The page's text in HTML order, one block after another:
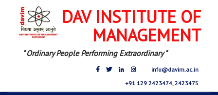
DAV INSTITUTE OF
MANAGEMENT
" Ordinary People Performing Extraordinary "
info@davim.ac.in
+91 129 2423474, 2423475